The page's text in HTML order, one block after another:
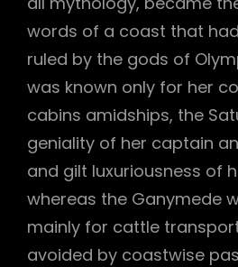
words of a coast that
ruled by the gods of
was known only for her
cabins amidships, the
geniality of her captain
and gilt luxuriousness of
whereas the Ganymede
mainly for cattle
avoided by coastwise